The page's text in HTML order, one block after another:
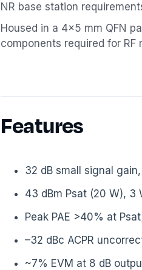
NR base station
Housed in a 4×5 mm QFN
components required for RF
Features
32 dB small signal
43 dBm Psat (20 W), 3
Peak PAE >40% at
–32 dBc ACPR
~7% EVM at 8 dB